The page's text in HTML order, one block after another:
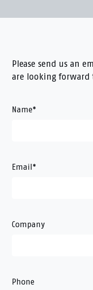
Please send us an
are looking
Name*
Email*
Company
Phone